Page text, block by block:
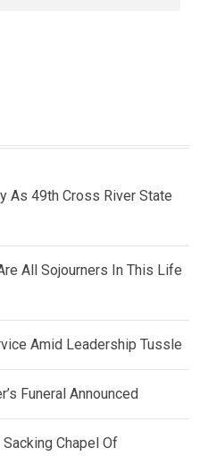
As 49th Cross River State
All Sojourners In This Life
Amid Leadership Tussle
Funeral Announced
Chapel Of